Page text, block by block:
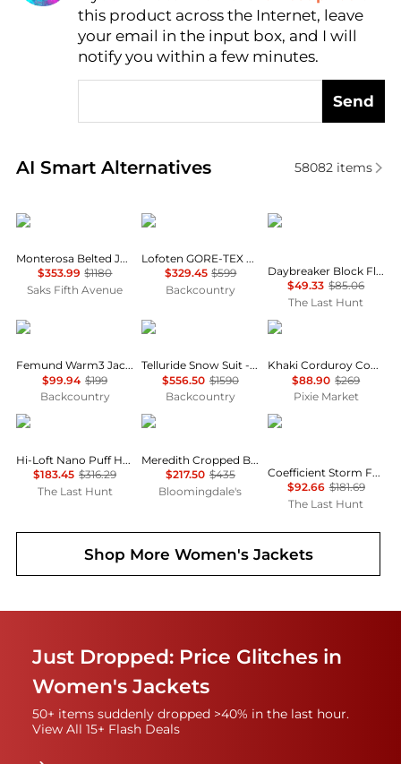
AI Price Hunter
this product across the Internet, leave
your email in the input box, and I will
notify you within a few minutes.
Send
AI Smart Alternatives
Real-time analysis of similar Women's Jackets
58082items
Cordova
Monterosa Belted Jacket
$353.99 $1180
Saks Fifth Avenue
Norrøna
Lofoten GORE-TEX Jacket - Women's
$329.45 $599
Backcountry
Helly Hansen
Daybreaker Block Fleece Jacket - Women's
$49.33 $85.06
The Last Hunt
Norrøna
Femund Warm3 Jacket - Women's
$99.94 $199
Backcountry
Cordova
Telluride Snow Suit - Women's
$556.50 $1590
Backcountry
Pixie Market
Khaki Corduroy Country Jacket
$88.90 $269
Pixie Market
Patagonia
Hi-Loft Nano Puff Hoody - Women's
$183.45 $316.29
The Last Hunt
ba&sh
Meredith Cropped Boxy Jacket
$217.50 $435
Bloomingdale's
Black Diamond
Coefficient Storm Full Zip Hoody - Women's
$92.66 $181.69
The Last Hunt
Shop More Women's Jackets
Just Dropped: Price Glitches in
Women's Jackets
50+ items suddenly dropped >40% in the last hour.
View All 15+ Flash Deals